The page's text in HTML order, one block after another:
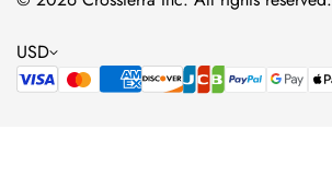
Privacy policy
Tops
Accessories
USD